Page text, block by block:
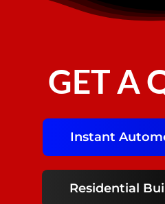
GET A
Instant
Residential